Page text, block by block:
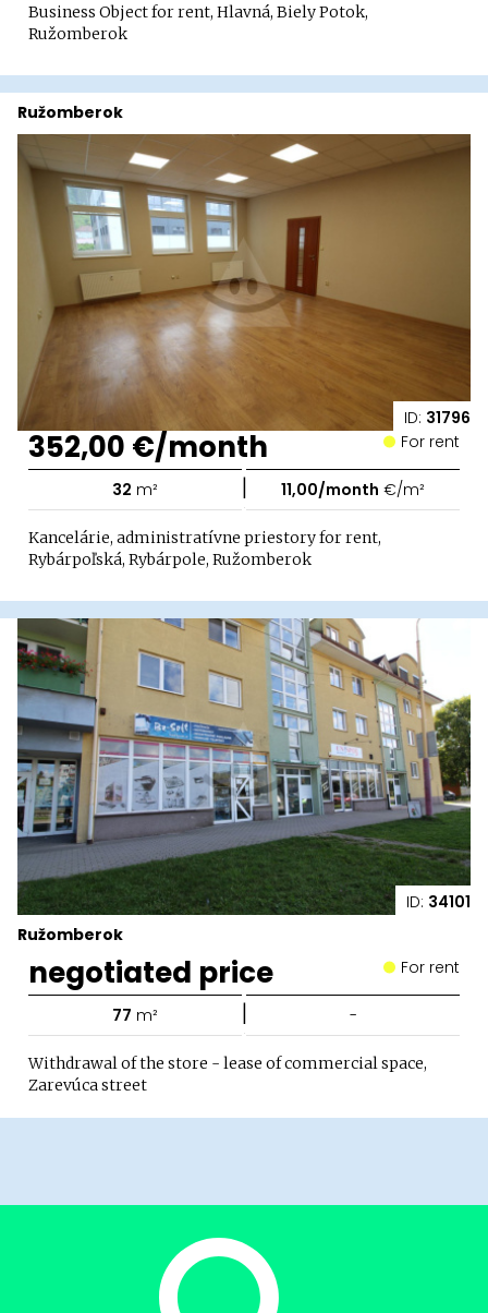
Business Object for rent, Hlavná, Biely Potok,
Ružomberok
ID: 31796
Ružomberok
352,00 €/month For rent
32 m² | 11,00/month €/m²
Kancelárie, administratívne priestory for rent,
Rybárpoľská, Rybárpole, Ružomberok
ID: 34101
Ružomberok
negotiated price For rent
77 m² | -
Withdrawal of the store - lease of commercial space,
Zarevúca street